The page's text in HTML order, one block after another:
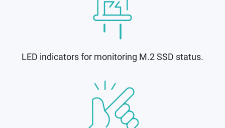
LED indicators for monitoring M.2 SSD status.